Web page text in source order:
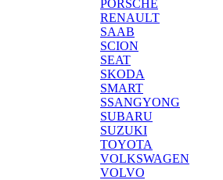
PORSCHE
RENAULT
SAAB
SCION
SEAT
SKODA
SMART
SSANGYONG
SUBARU
SUZUKI
TOYOTA
VOLKSWAGEN
VOLVO